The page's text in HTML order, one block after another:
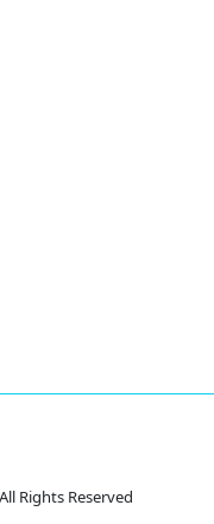
All Rights Reserved